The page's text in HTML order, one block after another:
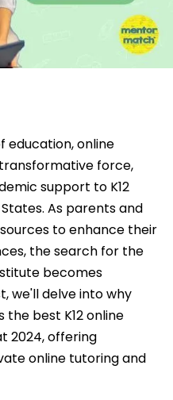
education, online
force,
support to K12
As parents and
to enhance their
the search for the
becomes
we'll delve into why
best K12 online
2024, offering
online tutoring and